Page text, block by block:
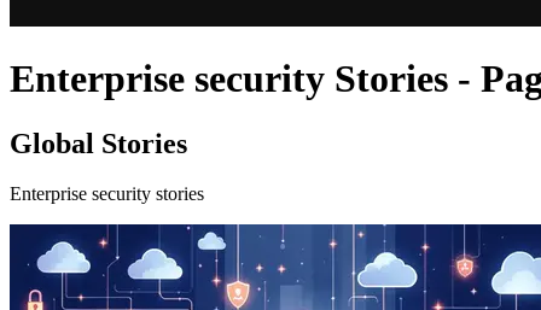
Enterprise security Stories -
Global Stories
Enterprise security stories